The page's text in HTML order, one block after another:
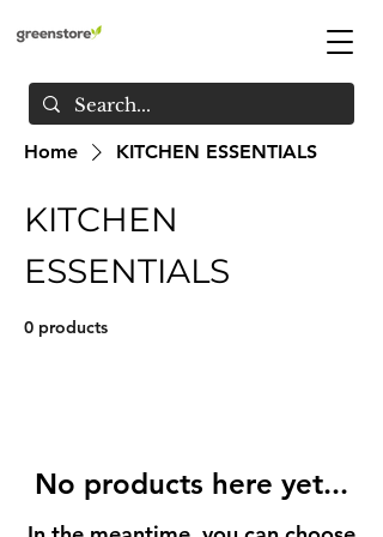
Home KITCHEN ESSENTIALS
KITCHEN
ESSENTIALS
0 products
No products here yet...